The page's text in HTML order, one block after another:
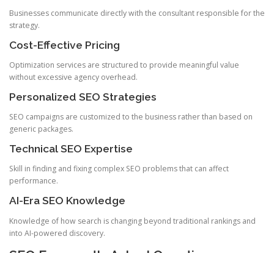
Businesses communicate directly with the consultant responsible for the
strategy.
Cost-Effective Pricing
Optimization services are structured to provide meaningful value
without excessive agency overhead.
Personalized SEO Strategies
SEO campaigns are customized to the business rather than based on
generic packages.
Technical SEO Expertise
Skill in finding and fixing complex SEO problems that can affect
performance.
AI-Era SEO Knowledge
Knowledge of how search is changing beyond traditional rankings and
into AI-powered discovery.